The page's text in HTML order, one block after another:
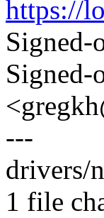
https://
Signed-
---
drivers/
1 file